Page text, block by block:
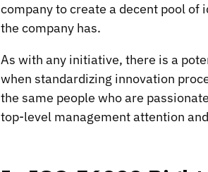
company to create a decent pool of
the company has.
As with any initiative, there is a
when standardizing innovation
the same people who are
top-level management attention